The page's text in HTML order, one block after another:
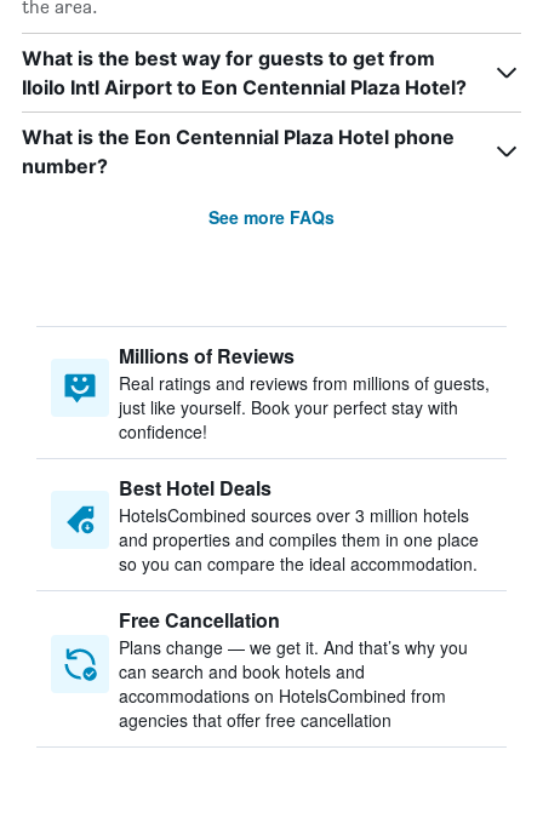
the area.
What is the best way for guests to get from
Iloilo Intl Airport to Eon Centennial Plaza Hotel?
What is the Eon Centennial Plaza Hotel phone
number?
See more FAQs
Millions of Reviews
Real ratings and reviews from millions of guests,
just like yourself. Book your perfect stay with
confidence!
Best Hotel Deals
HotelsCombined sources over 3 million hotels
and properties and compiles them in one place
so you can compare the ideal accommodation.
Free Cancellation
Plans change — we get it. And that’s why you
can search and book hotels and
accommodations on HotelsCombined from
agencies that offer free cancellation